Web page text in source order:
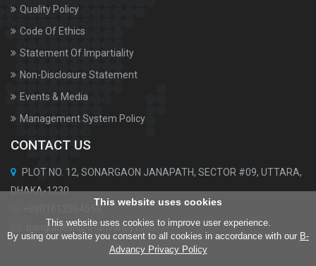
Quality Policy
Code Of Ethics
Statement Of Impartiality
Non-Disclosure Statement
Events & Media
Management System Policy
CONTACT US
PLOT NO. 12, SONARGAON JANAPATH, SECTOR #09, UTTARA,
DHAKA-1230
+8801612264559
bangladesh@b-advancy.com
This website uses cookies
This website uses cookies to improve user experience.
By using our website you consent to all cookies in accordance with our B-
Advancy Privacy Policy